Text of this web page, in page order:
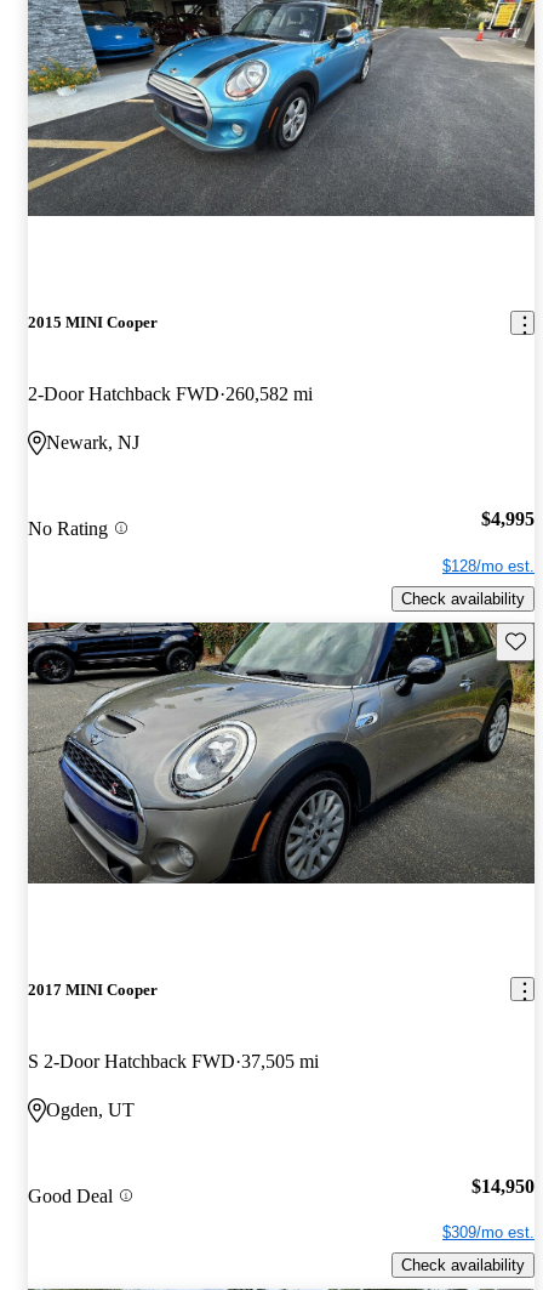
2015 MINI Cooper
2-Door Hatchback FWD 260,582 mi
Newark, NJ
No Rating $4,995
$128/mo est.
Check availability
2017 MINI Cooper
S 2-Door Hatchback FWD 37,505 mi
Ogden, UT
Good Deal $14,950
$309/mo est.
Check availability